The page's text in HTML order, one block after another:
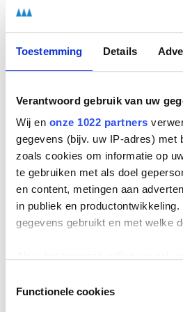
Toestemming Details
Verantwoord gebruik van uw
Wij en onze 1022 partners
gegevens (bijv. uw IP-adres) met
zoals cookies om informatie op
te gebruiken met als doel
en content, metingen aan
in publiek en
gegevens gebruikt en met welke
locatie, die tot een paar meter
Functionele cookies
discover how to recognize
they are incidental or
concrete opportunities for
substantiate ideas and
organization.
Contributing to technological
materials and equipment
introduction of new systems,
technology as an opportunity
more effective.
are not only well informed,
engaged. In addition, you